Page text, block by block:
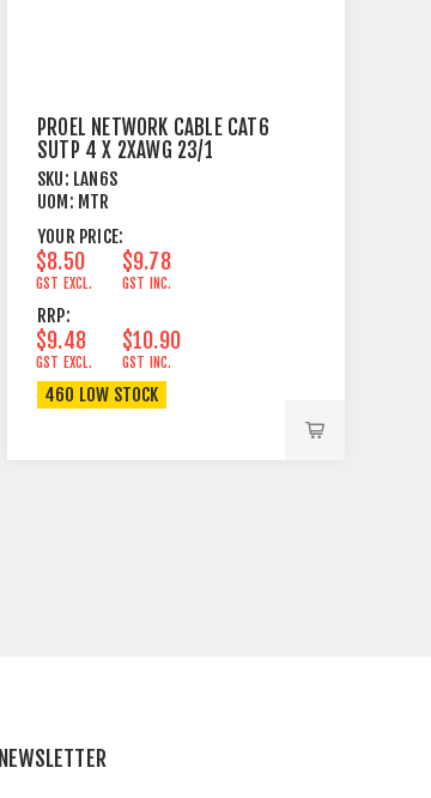
PROEL NETWORK CABLE CAT6
SUTP 4 X 2XAWG 23/1
SKU: LAN6S
UOM: MTR
YOUR PRICE:
$8.50
GST EXCL.
$9.78
GST INC.
RRP:
$9.48
GST EXCL.
$10.90
GST INC.
460 LOW STOCK
NEWSLETTER